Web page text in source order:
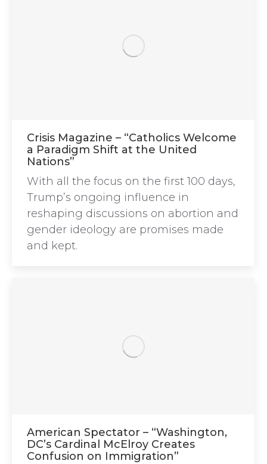
Crisis Magazine – “Catholics Welcome
a Paradigm Shift at the United
Nations”
With all the focus on the first 100 days,
Trump’s ongoing influence in
reshaping discussions on abortion and
gender ideology are promises made
and kept.
American Spectator – “Washington,
DC’s Cardinal McElroy Creates
Confusion on Immigration”